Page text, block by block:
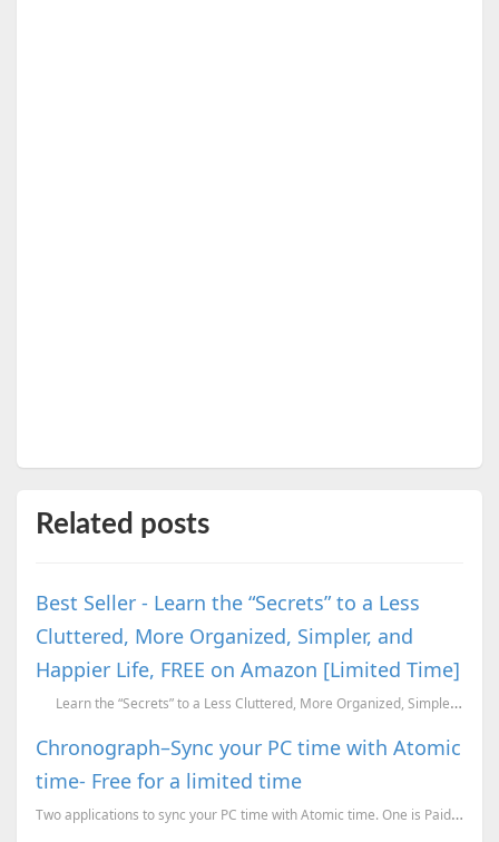
Related posts
Best Seller - Learn the “Secrets” to a Less
Cluttered, More Organized, Simpler, and
Happier Life, FREE on Amazon [Limited Time]
Learn the “Secrets” to a Less Cluttered, More Organized, Simpler, and Hap...
Chronograph–Sync your PC time with Atomic
time- Free for a limited time
Two applications to sync your PC time with Atomic time. One is Paid but free for a limited time whil...